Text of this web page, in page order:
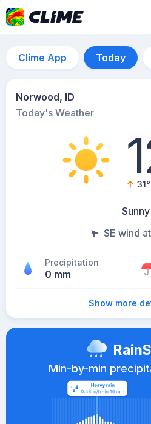
Clime App Today
Norwood, ID
Today's Weather
31°
Sunny
SE wind
Precipitation
0 mm
Show more
Min-by-min